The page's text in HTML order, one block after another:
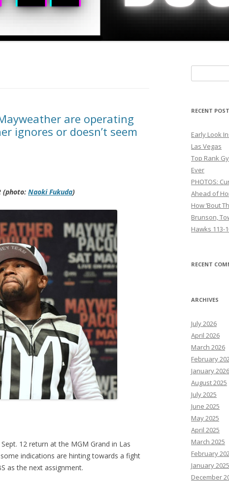
are operating
ignores or doesn’t seem
(photo: Naoki Fukuda)
12 return at the MGM Grand in Las
indications are hinting towards a fight
as the next assignment.
for:
RECENT
Early Look
Las Vegas
Top Rank
Ever
PHOTOS:
Ahead of
How ’Bout
Brunson,
Hawks 113-
RECENT
ARCHIVES
July 2026
April 2026
March 2026
February
January 2026
August 2025
July 2025
June 2025
May 2025
April 2025
March 2025
February
January 2025
December